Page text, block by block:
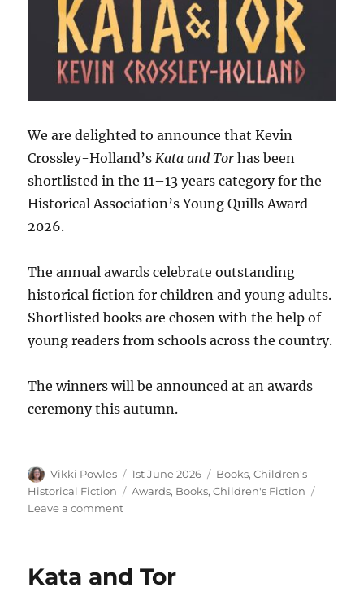
We are delighted to announce that Kevin
Crossley-Holland’s Kata and Tor has been
shortlisted in the 11–13 years category for the
Historical Association’s Young Quills Award
2026.
The annual awards celebrate outstanding
historical fiction for children and young adults.
Shortlisted books are chosen with the help of
young readers from schools across the country.
The winners will be announced at an awards
ceremony this autumn.
Vikki Powles 1st June 2026 Books,Children's
Historical Fiction
Awards, Books,Children's Fiction
Leave a comment
Kata and Tor